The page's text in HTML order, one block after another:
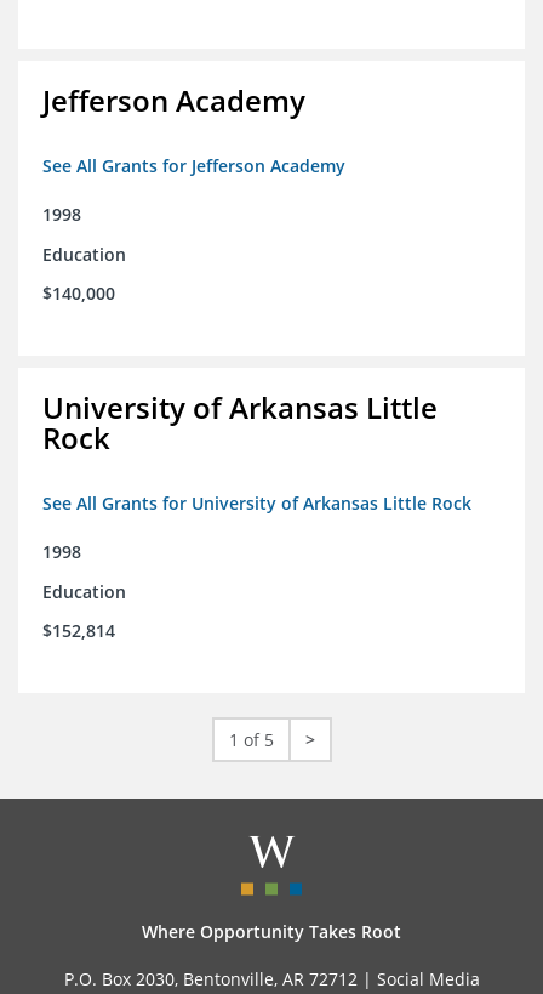
Jefferson Academy
See All Grants for Jefferson Academy
1998
Education
$140,000
University of Arkansas Little
Rock
See All Grants for University of Arkansas Little Rock
1998
Education
$152,814
1 of 5 >
Where Opportunity Takes Root
P.O. Box 2030, Bentonville, AR 72712 | Social Media